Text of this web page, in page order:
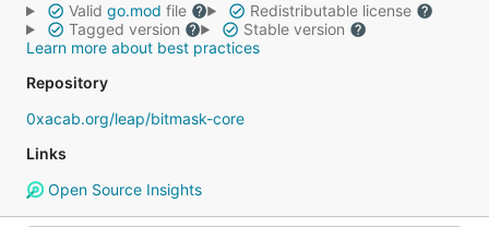
Valid go.mod file
Redistributable license
Tagged version
Stable version
Learn more about best practices
Repository
0xacab.org/leap/bitmask-core
Links
Open Source Insights